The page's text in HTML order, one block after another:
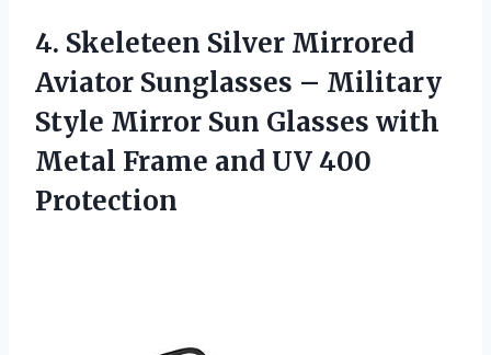
4. Skeleteen Silver Mirrored
Aviator Sunglasses – Military
Style Mirror Sun Glasses with
Metal Frame and UV 400
Protection